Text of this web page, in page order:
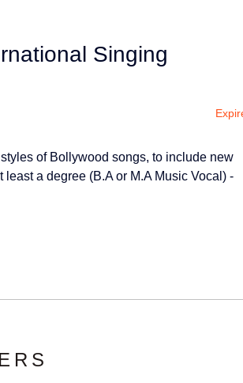
Singing
of Bollywood songs, to include new
a degree (B.A or M.A Music Vocal) -